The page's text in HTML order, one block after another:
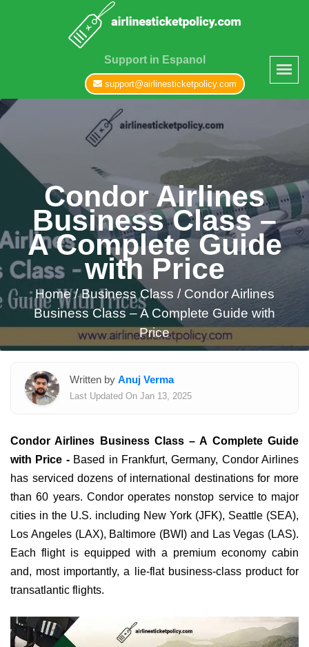
Support in Espanol
support@airlinesticketpolicy.com
Condor Airlines
Business Class –
A Complete Guide
with Price
Home/Business Class / Condor Airlines
Business Class – A Complete Guide with
Price
Written by Anuj Verma
Last Updated On Jan 13, 2025
Condor Airlines Business Class – A Complete Guide
with Price - Based in Frankfurt, Germany, Condor Airlines
has serviced dozens of international destinations for more
than 60 years. Condor operates nonstop service to major
cities in the U.S. including New York (JFK), Seattle (SEA),
Los Angeles (LAX), Baltimore (BWI) and Las Vegas (LAS).
Each flight is equipped with a premium economy cabin
and, most importantly, a lie-flat business-class product for
transatlantic flights.